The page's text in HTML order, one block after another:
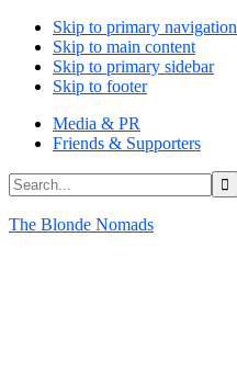
Skip to primary navigation
Skip to main content
Skip to primary sidebar
Skip to footer
Media & PR
Friends & Supporters
Search...
The Blonde Nomads